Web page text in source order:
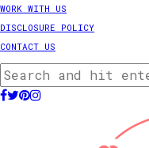
WORK WITH US
DISCLOSURE POLICY
CONTACT US